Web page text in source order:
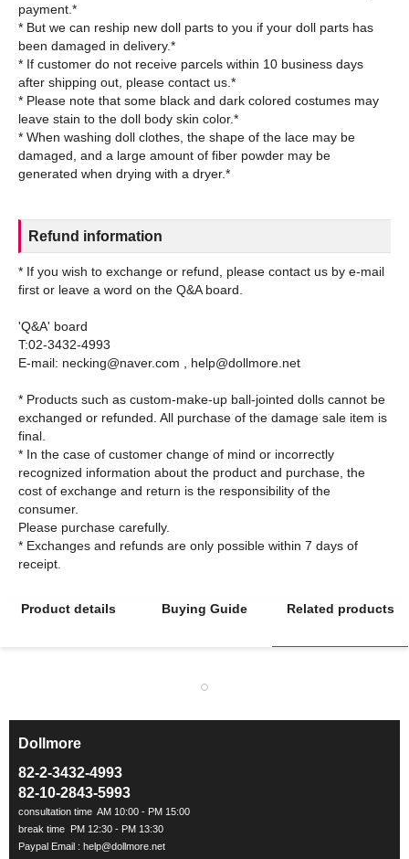
payment.*
* But we can reship new doll parts to you if your doll parts has
been damaged in delivery.*
* If customer do not receive parcels within 10 business days
after shipping out, please contact us.*
* Please note that some black and dark colored costumes may
leave stain to the doll body skin color.*
* When washing doll clothes, the shape of the lace may be
damaged, and a large amount of fiber powder may be
Refund information
* If you wish to exchange or refund, please contact us by e-mail
first or leave a word on the Q&A board.
'Q&A' board
T:02-3432-4993
E-mail: necking@naver.com , help@dollmore.net
* Products such as custom-make-up ball-jointed dolls cannot be
exchanged or refunded. All purchase of the damage sale item is
final.
* In the case of customer change of mind or incorrectly
recognized information about the product and purchase, the
cost of exchange and return is the responsibility of the
consumer.
Please purchase carefully.
* Exchanges and refunds are only possible within 7 days of
Product details Buying Guide Related products
Dollmore
82-2-3432-4993
82-10-2843-5993